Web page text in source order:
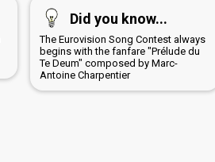
Did you know...
The Eurovision Song Contest always
begins with the fanfare "Prélude du
Te Deum" composed by Marc-
Antoine Charpentier